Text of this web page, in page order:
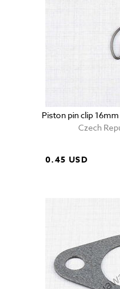
Piston pin clip
Czech
0.45 USD